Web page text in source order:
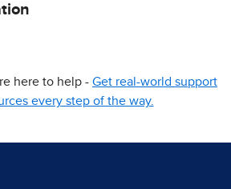
here to help - Get real-world support
every step of the way.